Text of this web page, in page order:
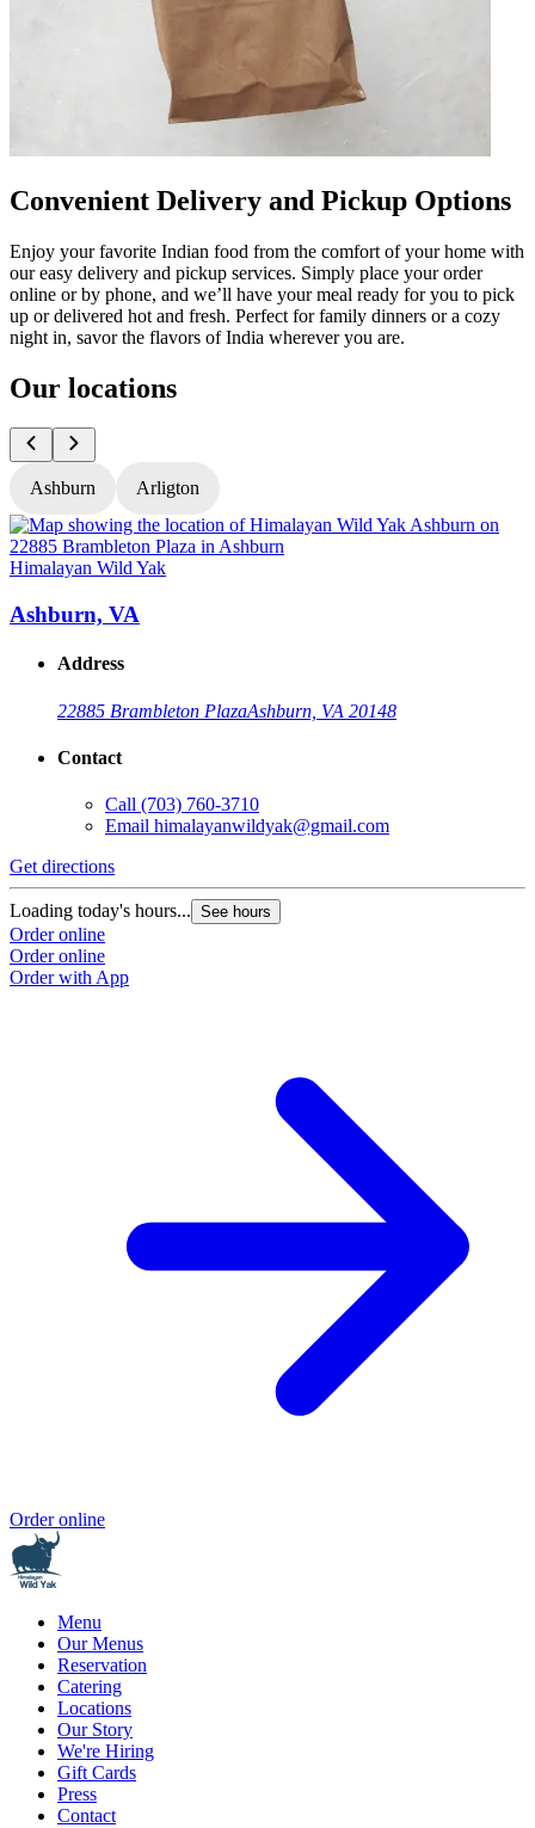
Convenient Delivery and Pickup Options
Enjoy your favorite Indian food from the comfort of your home with
our easy delivery and pickup services. Simply place your order
online or by phone, and we’ll have your meal ready for you to pick
up or delivered hot and fresh. Perfect for family dinners or a cozy
night in, savor the flavors of India wherever you are.
Our locations
Ashburn Arligton
Himalayan Wild Yak
Ashburn, VA
Address
22885 Brambleton PlazaAshburn, VA 20148
Contact
Call (703) 760-3710
Email himalayanwildyak@gmail.com
Get directions
Loading today's hours... See hours
Order online
Order online
Order with App
Order online
Menu
Our Menus
Reservation
Catering
Locations
Our Story
We're Hiring
Gift Cards
Press
Contact